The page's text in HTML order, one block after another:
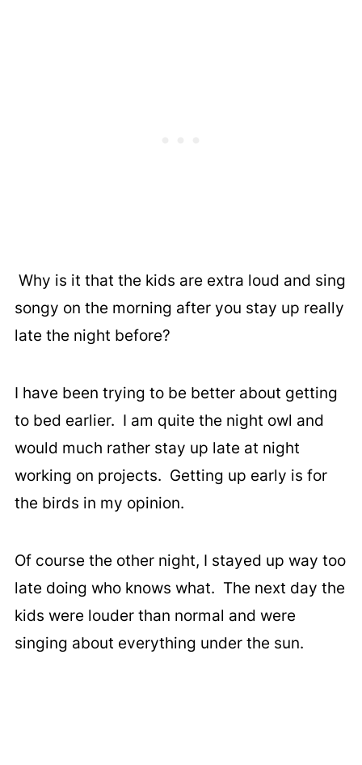
Why is it that the kids are extra loud and sing
songy on the morning after you stay up really
late the night before?
I have been trying to be better about getting
to bed earlier. I am quite the night owl and
would much rather stay up late at night
working on projects. Getting up early is for
the birds in my opinion.
Of course the other night, I stayed up way too
late doing who knows what. The next day the
kids were louder than normal and were
singing about everything under the sun.